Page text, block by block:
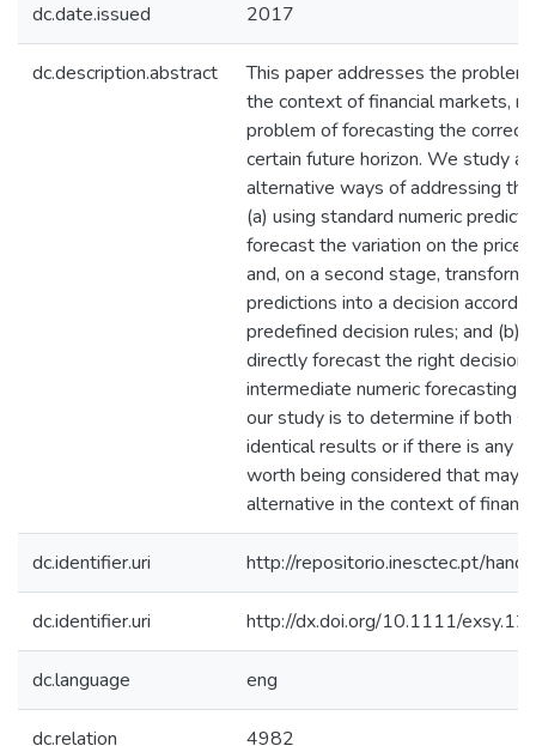
dc.date.issued 2017
dc.description.abstract
This paper addresses the
the context of financial markets,
problem of forecasting the correct
certain future horizon. We study
alternative ways of addressing
(a) using standard numeric
forecast the variation on the
and, on a second stage, transform
predictions into a decision
predefined decision rules; and (b)
directly forecast the right decision
intermediate numeric forecasting
our study is to determine if both
identical results or if there is any
worth being considered that may
alternative in the context of
dc.identifier.uri http://repositorio.inesctec.pt/
dc.identifier.uri http://dx.doi.org/10.1111/
dc.language eng
dc.relation 4982